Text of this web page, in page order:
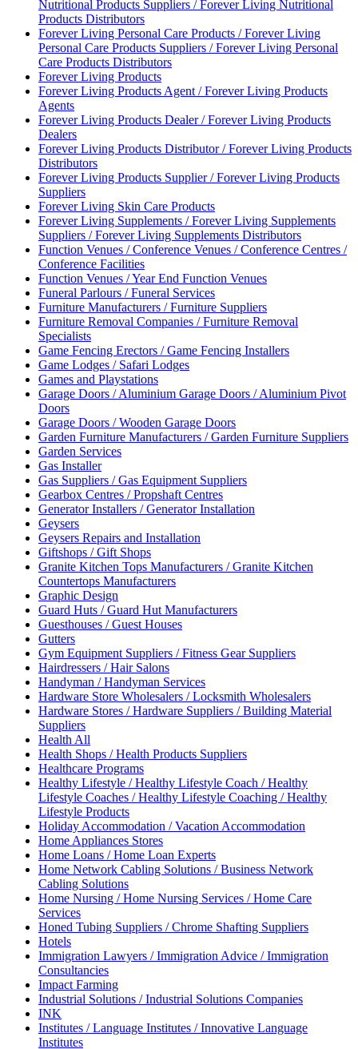
Nutritional Products Suppliers / Forever Living Nutritional
Products Distributors
Forever Living Personal Care Products / Forever Living
Personal Care Products Suppliers / Forever Living Personal
Care Products Distributors
Forever Living Products
Forever Living Products Agent / Forever Living Products
Agents
Forever Living Products Dealer / Forever Living Products
Dealers
Forever Living Products Distributor / Forever Living Products
Distributors
Forever Living Products Supplier / Forever Living Products
Suppliers
Forever Living Skin Care Products
Forever Living Supplements / Forever Living Supplements
Suppliers / Forever Living Supplements Distributors
Function Venues / Conference Venues / Conference Centres /
Conference Facilities
Function Venues / Year End Function Venues
Funeral Parlours / Funeral Services
Furniture Manufacturers / Furniture Suppliers
Furniture Removal Companies / Furniture Removal
Specialists
Game Fencing Erectors / Game Fencing Installers
Game Lodges / Safari Lodges
Games and Playstations
Garage Doors / Aluminium Garage Doors / Aluminium Pivot
Doors
Garage Doors / Wooden Garage Doors
Garden Furniture Manufacturers / Garden Furniture Suppliers
Garden Services
Gas Installer
Gas Suppliers / Gas Equipment Suppliers
Gearbox Centres / Propshaft Centres
Generator Installers / Generator Installation
Geysers
Geysers Repairs and Installation
Giftshops / Gift Shops
Granite Kitchen Tops Manufacturers / Granite Kitchen
Countertops Manufacturers
Graphic Design
Guard Huts / Guard Hut Manufacturers
Guesthouses / Guest Houses
Gutters
Gym Equipment Suppliers / Fitness Gear Suppliers
Hairdressers / Hair Salons
Handyman / Handyman Services
Hardware Store Wholesalers / Locksmith Wholesalers
Hardware Stores / Hardware Suppliers / Building Material
Suppliers
Health All
Health Shops / Health Products Suppliers
Healthcare Programs
Healthy Lifestyle / Healthy Lifestyle Coach / Healthy
Lifestyle Coaches / Healthy Lifestyle Coaching / Healthy
Lifestyle Products
Holiday Accommodation / Vacation Accommodation
Home Appliances Stores
Home Loans / Home Loan Experts
Home Network Cabling Solutions / Business Network
Cabling Solutions
Home Nursing / Home Nursing Services / Home Care
Services
Honed Tubing Suppliers / Chrome Shafting Suppliers
Hotels
Immigration Lawyers / Immigration Advice / Immigration
Consultancies
Impact Farming
Industrial Solutions / Industrial Solutions Companies
INK
Institutes / Language Institutes / Innovative Language
Institutes